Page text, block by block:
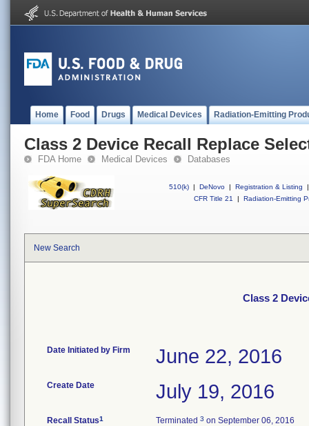
Home Food Drugs Medical Devices Radiation-Emitting
Class 2 Device Recall Replace
FDA Home Medical Devices Databases
510(k) | DeNovo | Registration & Listing
|
CFR Title 21
| Radiation-Emitting
New Search
Class 2
Date Initiated by Firm June 22, 2016
Create Date July 19, 2016
Recall Status1 Terminated 3 on September 06, 2016